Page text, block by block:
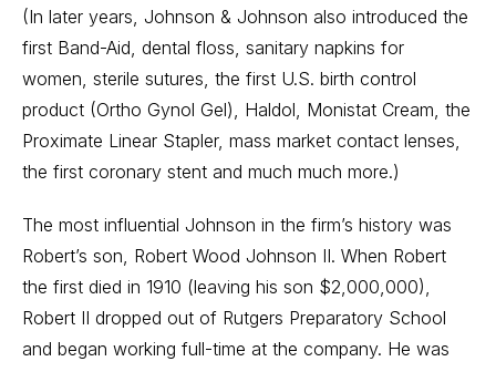
(In later years, Johnson & Johnson also introduced the
first Band-Aid, dental floss, sanitary napkins for
women, sterile sutures, the first U.S. birth control
product (Ortho Gynol Gel), Haldol, Monistat Cream, the
Proximate Linear Stapler, mass market contact lenses,
the first coronary stent and much much more.)
The most influential Johnson in the firm’s history was
Robert’s son, Robert Wood Johnson II. When Robert
the first died in 1910 (leaving his son $2,000,000),
Robert II dropped out of Rutgers Preparatory School
and began working full-time at the company. He was